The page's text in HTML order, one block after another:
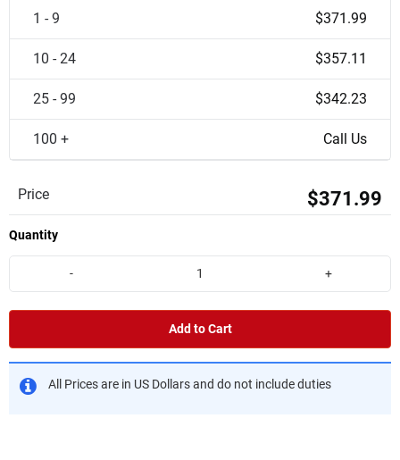
1 - 9 $371.99
10 - 24 $357.11
25 - 99 $342.23
100 + Call Us
Price $371.99
Quantity
- +
Add to Cart
All Prices are in US Dollars and do not include duties